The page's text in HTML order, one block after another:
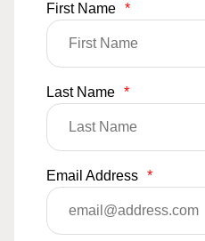
First Name *
Last Name *
Email Address *